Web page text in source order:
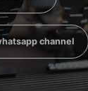
channel